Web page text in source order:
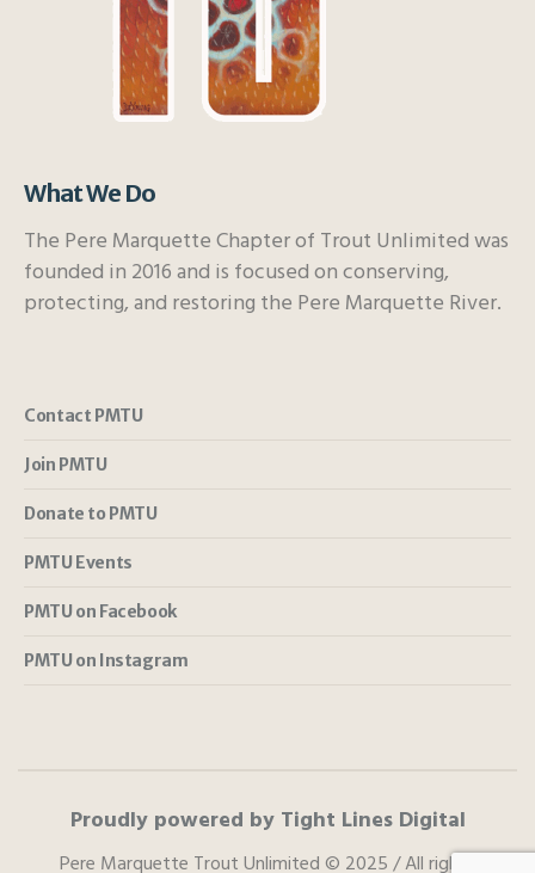
What We Do
The Pere Marquette Chapter of Trout Unlimited was
founded in 2016 and is focused on conserving,
protecting, and restoring the Pere Marquette River.
Contact PMTU
Join PMTU
Donate to PMTU
PMTU Events
PMTU on Facebook
PMTU on Instagram
Proudly powered by Tight Lines Digital
Pere Marquette Trout Unlimited © 2025 / All rights